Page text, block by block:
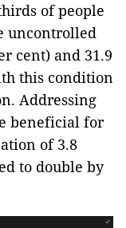
of people
uncontrolled
cent) and 31.9
this condition
Addressing
beneficial for
of 3.8
to double by